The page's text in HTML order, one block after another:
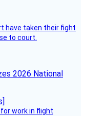
have taken their fight
to court.
2026 National
work in flight